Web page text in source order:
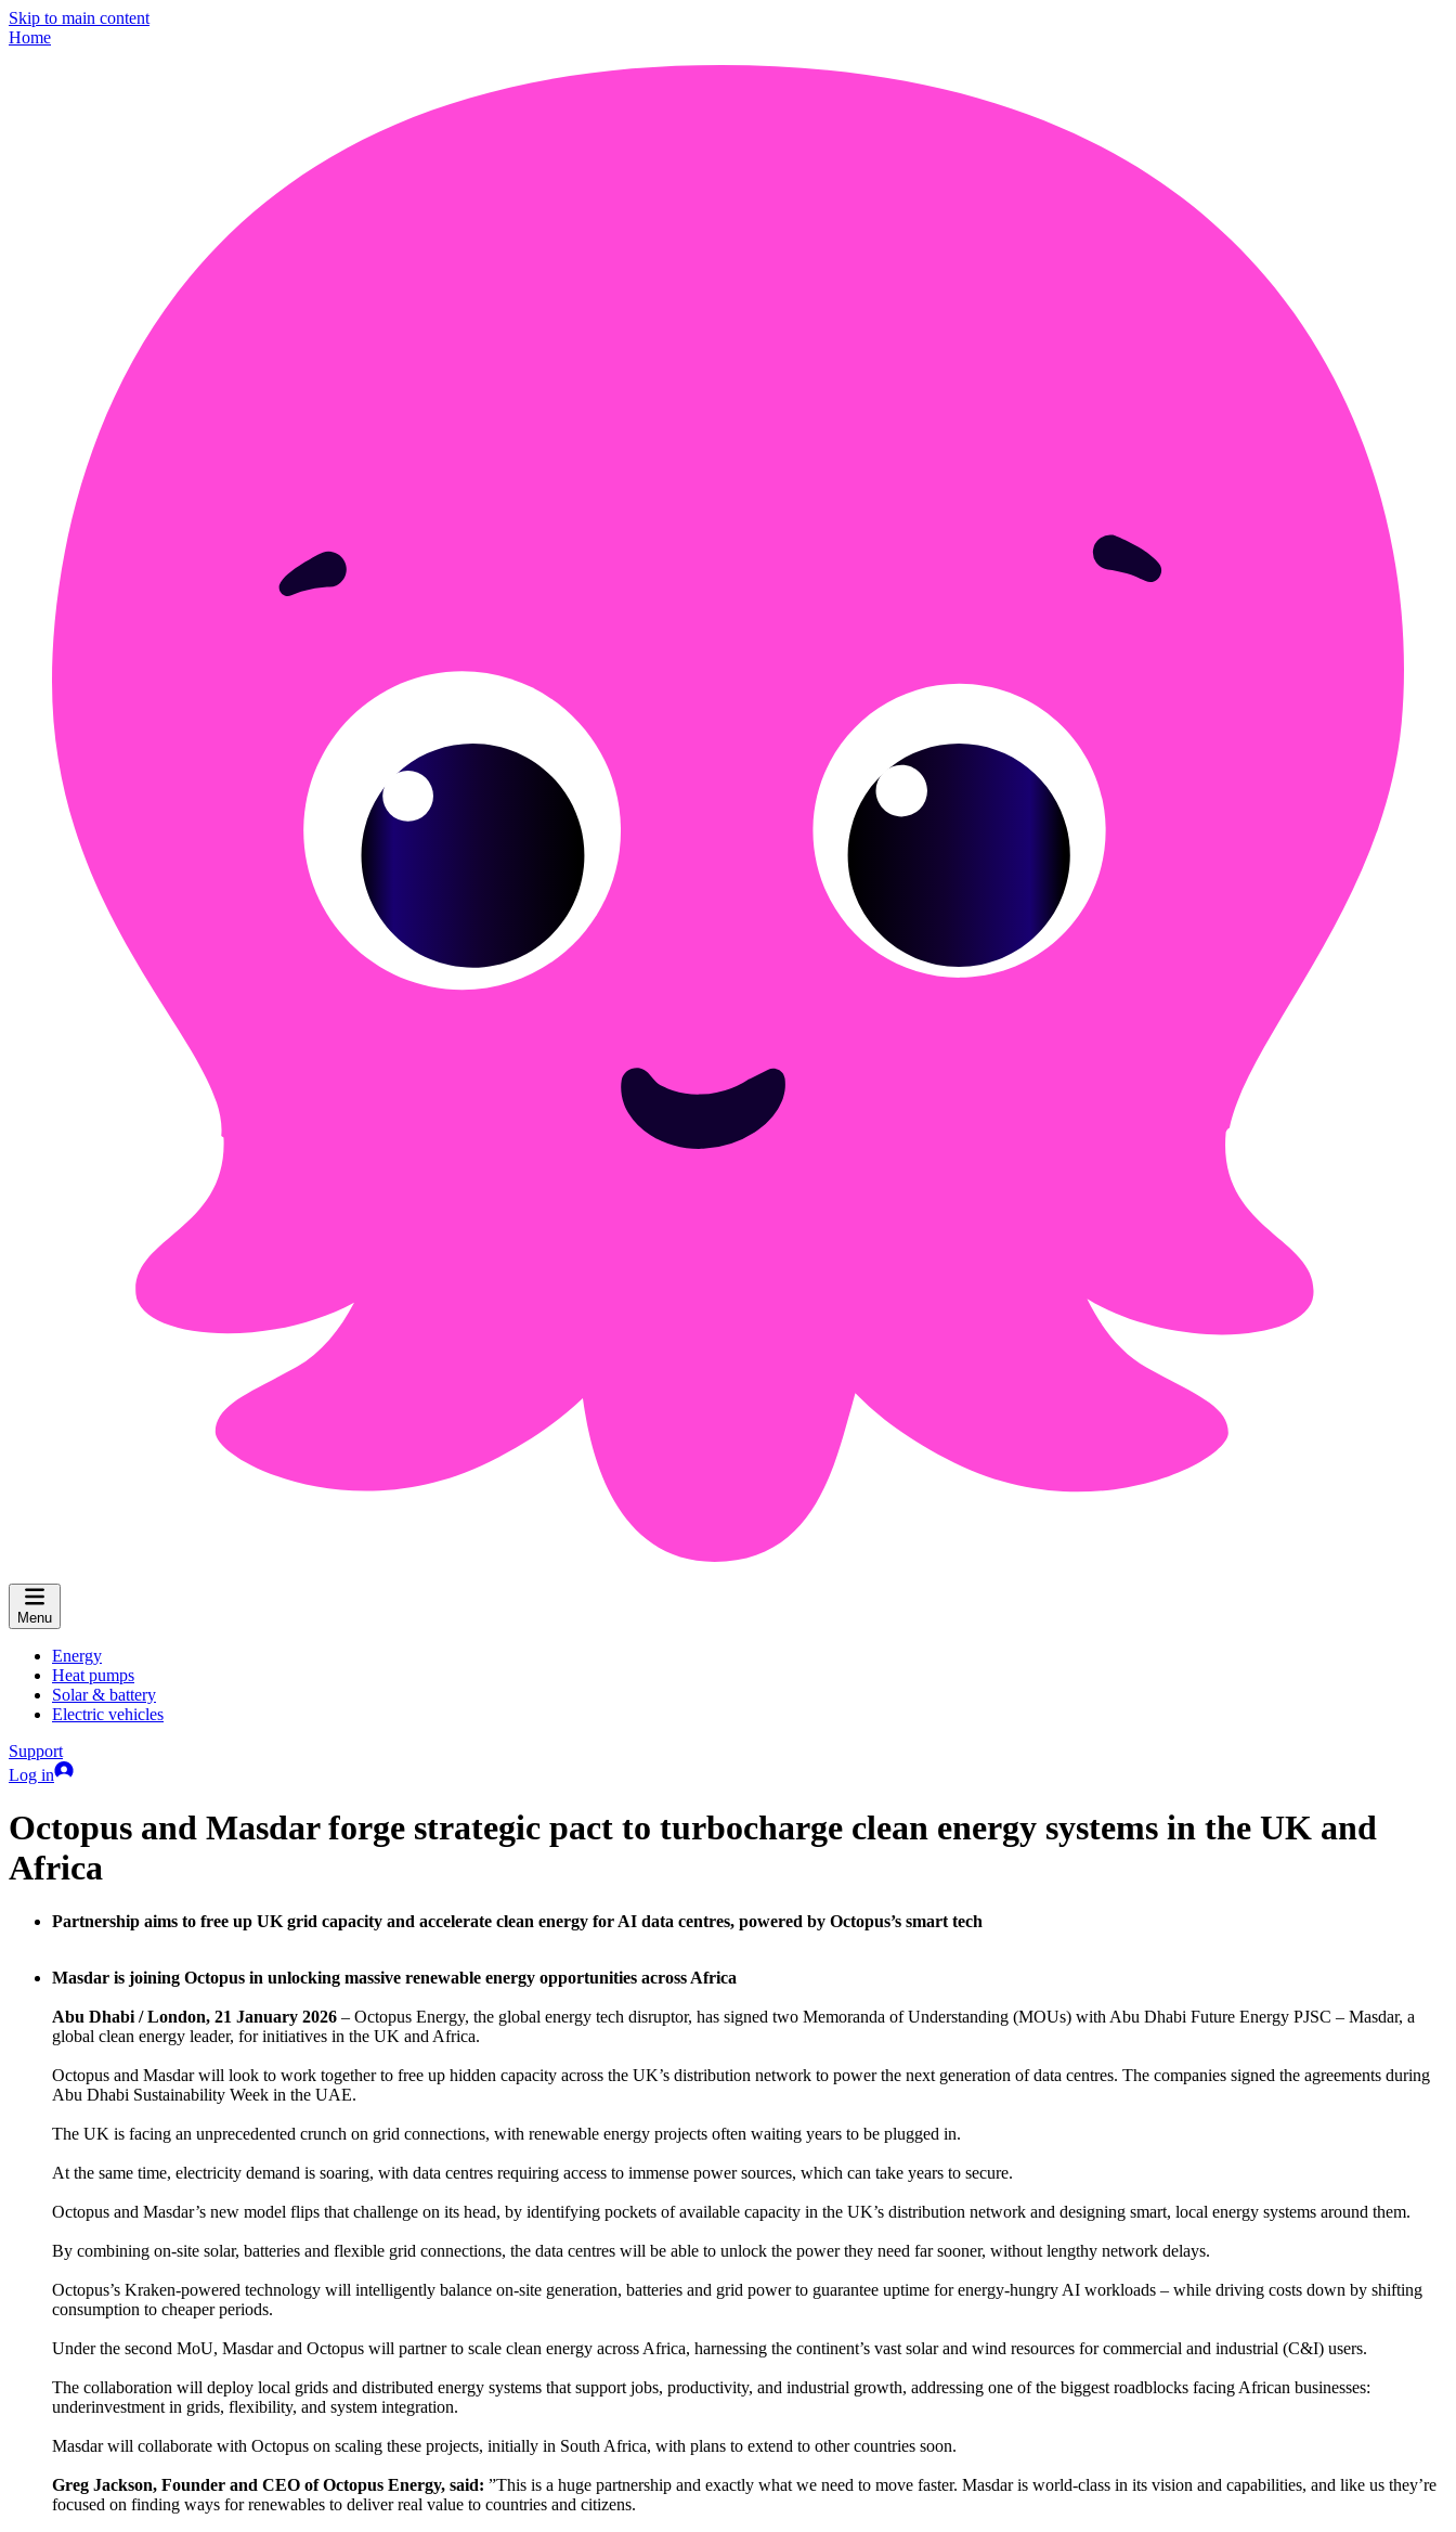
Skip to main content
Home
Menu
Energy
Heat pumps
Solar & battery
Electric vehicles
Support
Log in
Octopus and Masdar forge strategic pact to turbocharge clean energy systems in the UK and
Africa
Partnership aims to free up UK grid capacity and accelerate clean energy for AI data centres, powered by Octopus’s smart tech
Masdar is joining Octopus in unlocking massive renewable energy opportunities across Africa
Abu Dhabi / London, 21 January 2026 – Octopus Energy, the global energy tech disruptor, has signed two Memoranda of Understanding (MOUs) with Abu Dhabi Future Energy PJSC – Masdar, a
global clean energy leader, for initiatives in the UK and Africa.
Octopus and Masdar will look to work together to free up hidden capacity across the UK’s distribution network to power the next generation of data centres. The companies signed the agreements during
Abu Dhabi Sustainability Week in the UAE.
The UK is facing an unprecedented crunch on grid connections, with renewable energy projects often waiting years to be plugged in.
At the same time, electricity demand is soaring, with data centres requiring access to immense power sources, which can take years to secure.
Octopus and Masdar’s new model flips that challenge on its head, by identifying pockets of available capacity in the UK’s distribution network and designing smart, local energy systems around them.
By combining on-site solar, batteries and flexible grid connections, the data centres will be able to unlock the power they need far sooner, without lengthy network delays.
Octopus’s Kraken-powered technology will intelligently balance on-site generation, batteries and grid power to guarantee uptime for energy-hungry AI workloads – while driving costs down by shifting
consumption to cheaper periods.
Under the second MoU, Masdar and Octopus will partner to scale clean energy across Africa, harnessing the continent’s vast solar and wind resources for commercial and industrial (C&I) users.
The collaboration will deploy local grids and distributed energy systems that support jobs, productivity, and industrial growth, addressing one of the biggest roadblocks facing African businesses:
underinvestment in grids, flexibility, and system integration.
Masdar will collaborate with Octopus on scaling these projects, initially in South Africa, with plans to extend to other countries soon.
Greg Jackson, Founder and CEO of Octopus Energy, said: ”This is a huge partnership and exactly what we need to move faster. Masdar is world-class in its vision and capabilities, and like us they’re
focused on finding ways for renewables to deliver real value to countries and citizens.